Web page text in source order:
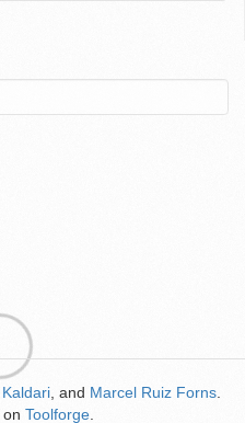
Kaldari , and Marcel Ruiz Forns
on Toolforge